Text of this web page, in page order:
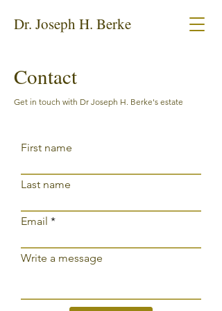
Dr. Joseph H. Berke
Contact
Get in touch with Dr Joseph H. Berke's estate
First name
Last name
Email
Write a message